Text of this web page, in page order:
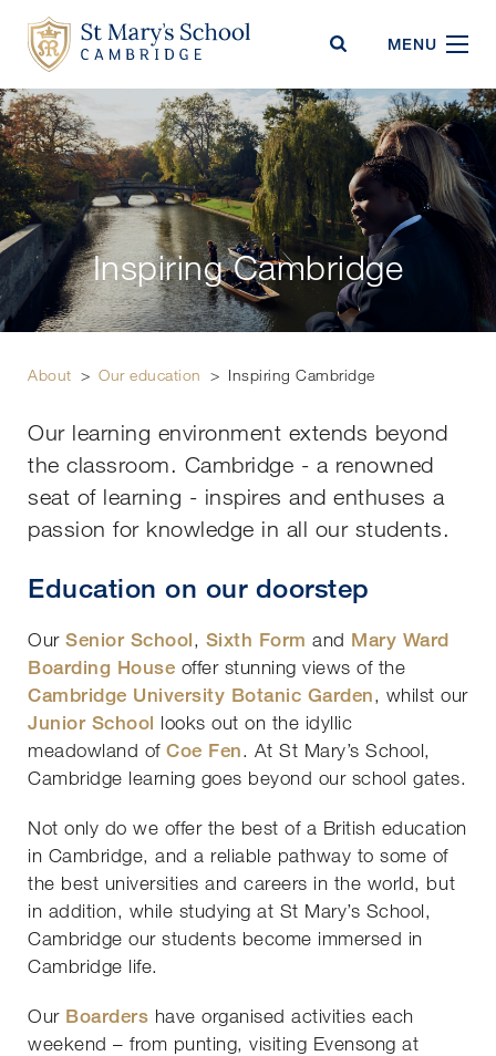
MENU
Inspiring Cambridge
About > Our education > Inspiring Cambridge
Our learning environment extends beyond
the classroom. Cambridge - a renowned
seat of learning - inspires and enthuses a
passion for knowledge in all our students.
Education on our doorstep
OurSenior School, Sixth Form and Mary Ward
Boarding House offer stunning views of the
Cambridge University Botanic Garden, whilst our
Junior School looks out on the idyllic
meadowland ofCoe Fen. At St Mary’s School,
Cambridge learning goes beyond our school gates.
Not only do we offer the best of a British education
in Cambridge, and a reliable pathway to some of
the best universities and careers in the world, but
in addition, while studying at St Mary’s School,
Cambridge our students become immersed in
Cambridge life.
Our Boarders have organised activities each
weekend – from punting, visiting Evensong at